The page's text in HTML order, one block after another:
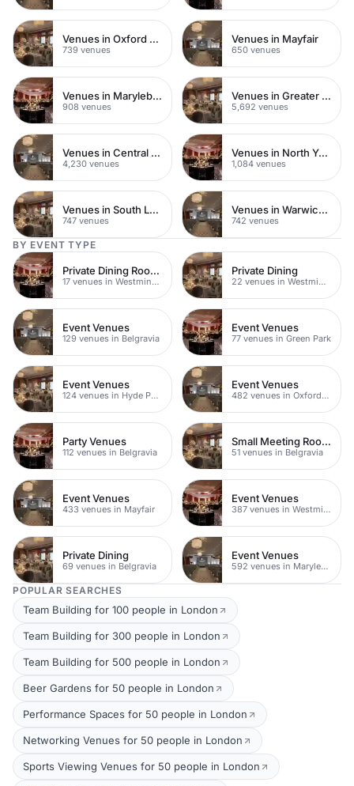
Venues in Oxford Street
739 venues
Venues in Mayfair
650 venues
Venues in Marylebone
908 venues
Venues in Greater London
5,692 venues
Venues in Central London
4,230 venues
Venues in North Yorkshire
1,084 venues
Venues in South London
747 venues
Venues in Warwickshire
742 venues
BY EVENT TYPE
Private Dining Rooms
17 venues in Westminster
Private Dining
22 venues in Westminster
Event Venues
129 venues in Belgravia
Event Venues
77 venues in Green Park
Event Venues
124 venues in Hyde Park
Event Venues
482 venues in Oxford Street
Party Venues
112 venues in Belgravia
Small Meeting Rooms
51 venues in Belgravia
Event Venues
433 venues in Mayfair
Event Venues
387 venues in Westminster
Private Dining
69 venues in Belgravia
Event Venues
592 venues in Marylebone
POPULAR SEARCHES
Team Building for 100 people in London
Team Building for 300 people in London
Team Building for 500 people in London
Beer Gardens for 50 people in London
Performance Spaces for 50 people in London
Networking Venues for 50 people in London
Sports Viewing Venues for 50 people in London